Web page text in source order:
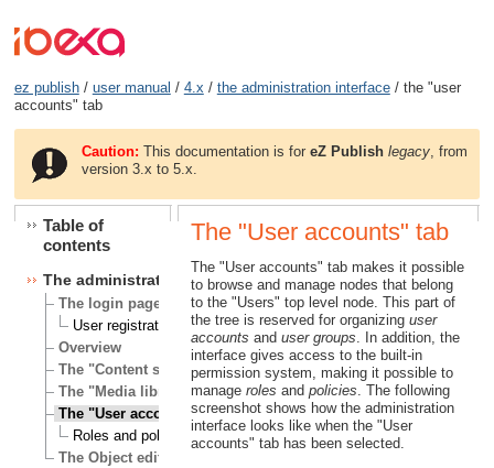
ez publish/ user manual / 4.x / the administration interface/ the "user
accounts" tab
Caution: This documentation is foreZ Publish legacy , from
version 3.x to 5.x.
Table of
contents
The administration interface
The login page
User registration
Overview
The "Content structure" tab
The "Media library" tab
The "User accounts" tab
Roles and policies
The Object edit interface
The "User accounts" tab
The "User accounts" tab makes it possible
to browse and manage nodes that belong
to the "Users" top level node. This part of
the tree is reserved for organizing user
accounts and user groups . In addition, the
interface gives access to the built-in
permission system, making it possible to
manage roles and policies . The following
screenshot shows how the administration
interface looks like when the "User
accounts" tab has been selected.